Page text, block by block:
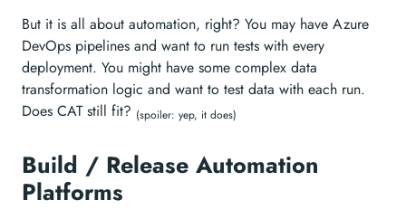
But it is all about automation, right? You may have Azure
DevOps pipelines and want to run tests with every
deployment. You might have some complex data
transformation logic and want to test data with each run.
Does CAT still fit? (spoiler: yep, it does)
Build / Release Automation
Platforms